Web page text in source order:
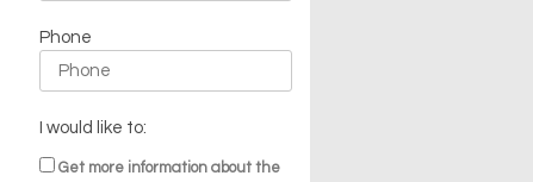
Phone
I would like to:
Get more information about the